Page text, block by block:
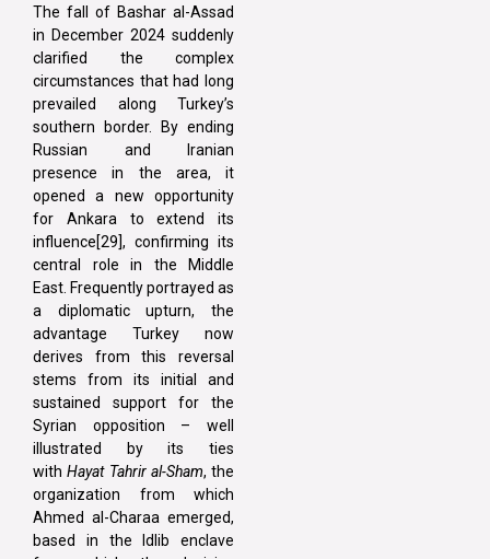
The fall of Bashar al-Assad
in December 2024 suddenly
clarified the complex
circumstances that had long
prevailed along Turkey’s
southern border. By ending
Russian and Iranian
presence in the area, it
opened a new opportunity
for Ankara to extend its
influence[29], confirming its
central role in the Middle
East. Frequently portrayed as
a diplomatic upturn, the
advantage Turkey now
derives from this reversal
stems from its initial and
sustained support for the
Syrian opposition – well
illustrated by its ties
withHayat Tahrir al-Sham, the
organization from which
Ahmed al-Charaa emerged,
based in the Idlib enclave